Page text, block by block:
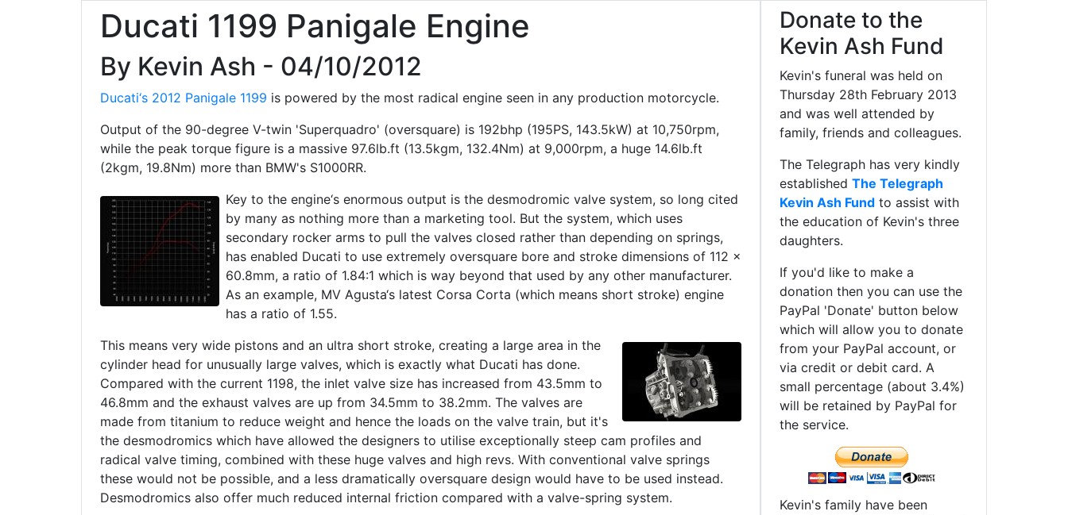
Ducati 1199 Panigale Engine
By Kevin Ash - 04/10/2012
Ducati‘s 2012 Panigale 1199 is powered by the most radical engine seen in any production motorcycle.
Output of the 90-degree V-twin 'Superquadro' (oversquare) is 192bhp (195PS, 143.5kW) at 10,750rpm,
while the peak torque figure is a massive 97.6lb.ft (13.5kgm, 132.4Nm) at 9,000rpm, a huge 14.6lb.ft
(2kgm, 19.8Nm) more than BMW's S1000RR.
Key to the engine‘s enormous output is the desmodromic valve system, so long cited
by many as nothing more than a marketing tool. But the system, which uses
secondary rocker arms to pull the valves closed rather than depending on springs,
has enabled Ducati to use extremely oversquare bore and stroke dimensions of 112 x
60.8mm, a ratio of 1.84:1 which is way beyond that used by any other manufacturer.
As an example, MV Agusta‘s latest Corsa Corta (which means short stroke) engine
has a ratio of 1.55.
This means very wide pistons and an ultra short stroke, creating a large area in the
cylinder head for unusually large valves, which is exactly what Ducati has done.
Compared with the current 1198, the inlet valve size has increased from 43.5mm to
46.8mm and the exhaust valves are up from 34.5mm to 38.2mm. The valves are
made from titanium to reduce weight and hence the loads on the valve train, but it's
the desmodromics which have allowed the designers to utilise exceptionally steep cam profiles and
radical valve timing, combined with these huge valves and high revs. With conventional valve springs
these would not be possible, and a less dramatically oversquare design would have to be used instead.
Desmodromics also offer much reduced internal friction compared with a valve-spring system.
Donate to the
Kevin Ash Fund
Kevin's funeral was held on
Thursday 28th February 2013
and was well attended by
family, friends and colleagues.
The Telegraph has very kindly
established The Telegraph
Kevin Ash Fund to assist with
the education of Kevin's three
daughters.
If you'd like to make a
donation then you can use the
PayPal 'Donate' button below
which will allow you to donate
from your PayPal account, or
via credit or debit card. A
small percentage (about 3.4%)
will be retained by PayPal for
the service.
Kevin's family have been